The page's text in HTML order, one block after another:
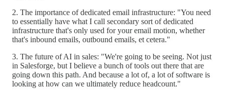
2. The importance of dedicated email infrastructure: "You need
to essentially have what I call secondary sort of dedicated
infrastructure that's only used for your email motion, whether
that's inbound emails, outbound emails, et cetera."
3. The future of AI in sales: "We're going to be seeing. Not just
in Salesforge, but I believe a bunch of tools out there that are
going down this path. And because a lot of, a lot of software is
looking at how can we ultimately reduce headcount."